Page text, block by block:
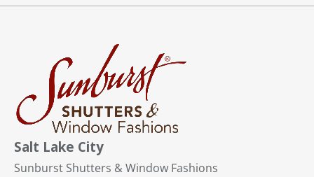
Salt Lake City
Sunburst Shutters & Window Fashions